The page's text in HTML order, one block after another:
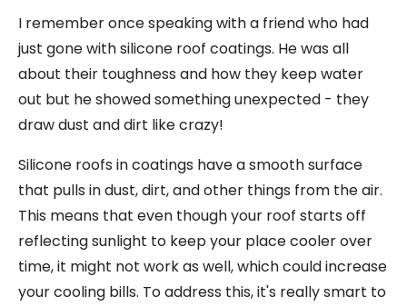
I remember once speaking with a friend who had
just gone with silicone roof coatings. He was all
about their toughness and how they keep water
out but he showed something unexpected - they
draw dust and dirt like crazy!
Silicone roofs in coatings have a smooth surface
that pulls in dust, dirt, and other things from the air.
This means that even though your roof starts off
reflecting sunlight to keep your place cooler over
time, it might not work as well, which could increase
your cooling bills. To address this, it's really smart to